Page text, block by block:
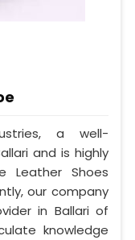
a well-
and is highly
Shoes
our company
in Ballari of
knowledge